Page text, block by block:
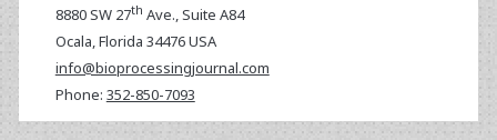
8880 SW 27th Ave., Suite A84
Ocala,Florida 34476 USA
info@bioprocessingjournal.com
Phone: 352-850-7093